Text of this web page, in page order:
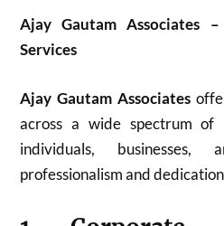
Ajay Gautam Associates –
Services
Ajay Gautam Associates
across a wide spectrum of
individuals, businesses,
professionalism and